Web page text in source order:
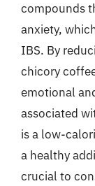
compounds
anxiety,
IBS. By
chicory
emotional
associated
is a low-
a healthy
crucial to